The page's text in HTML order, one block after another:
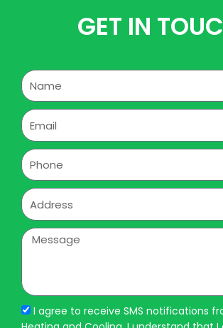
GET IN
Name
Email
Phone
Address
Message
I agree to receive SMS notifications